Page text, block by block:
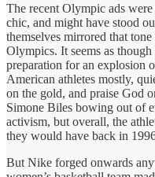
The recent Olympic ads
chic, and might have stood
themselves mirrored that
Olympics. It seems as
preparation for an explosion
American athletes mostly,
on the gold, and praise God
Simone Biles bowing out of
activism, but overall, the
they would have back in
But Nike forged onwards